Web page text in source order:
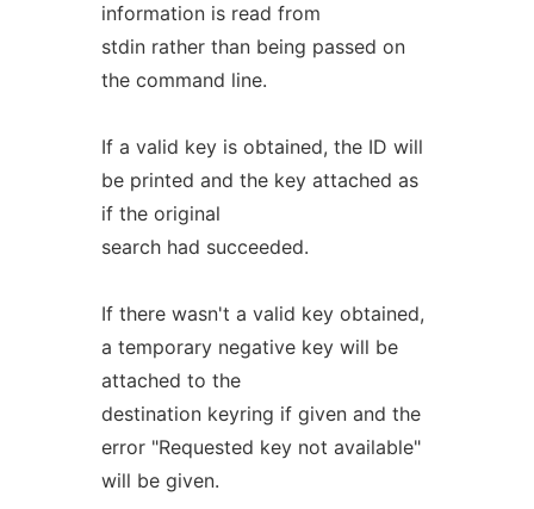
information is read from
stdin rather than being passed on
the command line.
If a valid key is obtained, the ID will
be printed and the key attached as
if the original
search had succeeded.
If there wasn't a valid key obtained,
a temporary negative key will be
attached to the
destination keyring if given and the
error "Requested key not available"
will be given.